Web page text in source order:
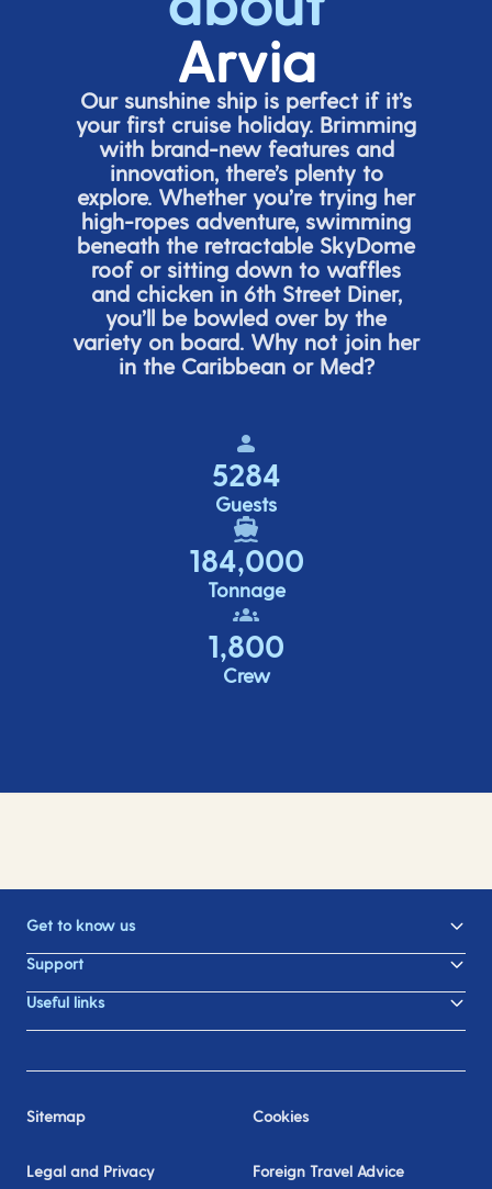
Arvia
Our sunshine ship is perfect if it’s
your first cruise holiday. Brimming
with brand-new features and
innovation, there’splenty to
explore. Whether you’retrying her
high-ropes adventure, swimming
beneath the retractable SkyDome
roof or sitting down to waffles
and chicken in 6thStreet Diner,
you’ll be bowled over by the
variety on board. Why not join her
in the Caribbean or Med?
5284
Guests
184,000
Tonnage
1,800
Crew
Get to know us
Support
Useful links
Sitemap Cookies
Legal and Privacy Foreign Travel Advice